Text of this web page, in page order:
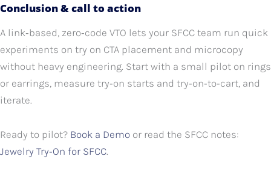
Conclusion & call to action
A link‑based, zero‑code VTO lets your SFCC team run quick
experiments on try on CTA placement and microcopy
without heavy engineering. Start with a small pilot on rings
or earrings, measure try‑on starts and try‑on‑to‑cart, and
iterate.
Ready to pilot? Book a Demo or read the SFCC notes:
Jewelry Try‑On for SFCC.